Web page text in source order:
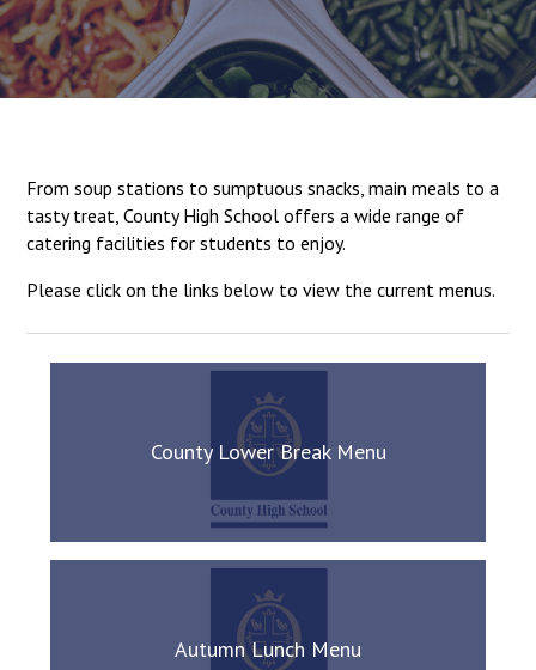
Felixstowe School Sixth
Consultation
means to deliver literacy for
Read More
Probationary Procedure
docx
Complaints Procedure
Complaints-Procedure-April-2026-1.pdf
From soup stations to sumptuous snacks, main meals to a
tasty treat, County High School offers a wide range of
catering facilities for students to enjoy.
Please click on the links below to view the current menus.
County Lower Break Menu
Autumn Lunch Menu